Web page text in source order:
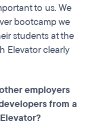
to us. We
bootcamp we
students at the
Elevator clearly
employers
from a